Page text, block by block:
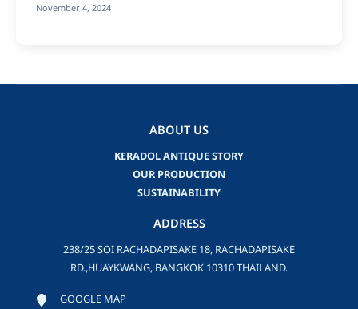
November 4, 2024
ABOUT US
KERADOL ANTIQUE STORY
OUR PRODUCTION
SUSTAINABILITY
ADDRESS
238/25 SOI RACHADAPISAKE 18, RACHADAPISAKE
RD.,HUAYKWANG, BANGKOK 10310 THAILAND.
GOOGLE MAP